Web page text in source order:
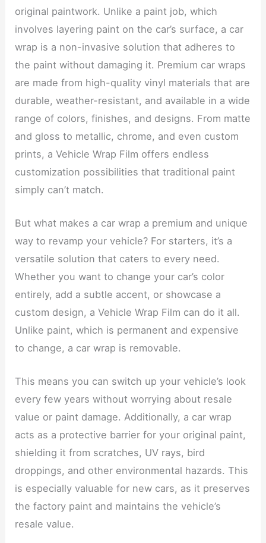
original paintwork. Unlike a paint job, which
involves layering paint on the car’s surface, a car
wrap is a non-invasive solution that adheres to
the paint without damaging it. Premium car wraps
are made from high-quality vinyl materials that are
durable, weather-resistant, and available in a wide
range of colors, finishes, and designs. From matte
and gloss to metallic, chrome, and even custom
prints, a Vehicle Wrap Film offers endless
customization possibilities that traditional paint
simply can’t match.
But what makes a car wrap a premium and unique
way to revamp your vehicle? For starters, it’s a
versatile solution that caters to every need.
Whether you want to change your car’s color
entirely, add a subtle accent, or showcase a
custom design, a Vehicle Wrap Film can do it all.
Unlike paint, which is permanent and expensive
to change, a car wrap is removable.
This means you can switch up your vehicle’s look
every few years without worrying about resale
value or paint damage. Additionally, a car wrap
acts as a protective barrier for your original paint,
shielding it from scratches, UV rays, bird
droppings, and other environmental hazards. This
is especially valuable for new cars, as it preserves
the factory paint and maintains the vehicle’s
resale value.